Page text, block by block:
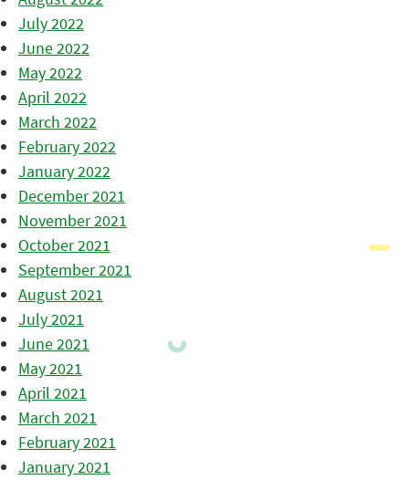
July 2022
June 2022
May 2022
April 2022
March 2022
February 2022
January 2022
December 2021
November 2021
October 2021
September 2021
August 2021
July 2021
June 2021
May 2021
April 2021
March 2021
February 2021
January 2021